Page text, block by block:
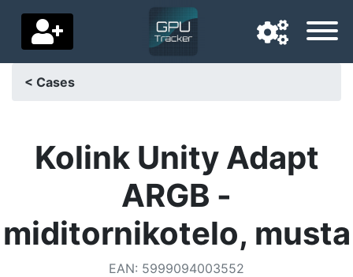
Delivery country
Price drops
Settings
< Cases
Kolink Unity Adapt
ARGB -
miditornikotelo, musta
EAN: 5999094003552